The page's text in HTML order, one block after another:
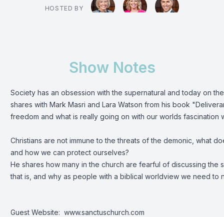
HOSTED BY
Show Notes
Society has an obsession with the supernatural and today on
shares with Mark Masri and Lara Watson from his book
freedom and what is really going on with our worlds fascination
Christians are not immune to the threats of the demonic, what
and how we can protect ourselves?
He shares how many in the church are fearful of discussing the
that is, and why as people with a biblical worldview we need to
Guest Website: www.sanctuschurch.com